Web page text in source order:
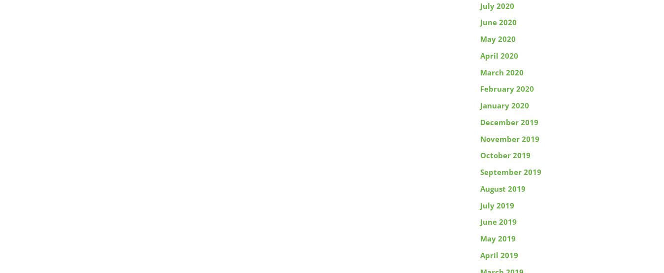
July 2020
June 2020
May 2020
April 2020
March 2020
February 2020
January 2020
December 2019
November 2019
October 2019
September 2019
August 2019
July 2019
June 2019
May 2019
April 2019